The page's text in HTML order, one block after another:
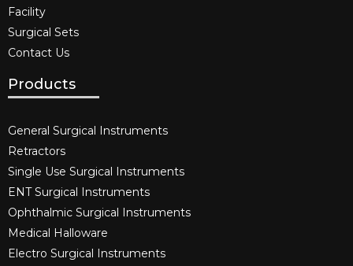
Facility
Surgical Sets
Contact Us
Products
General Surgical Instruments​
Retractors
Single Use Surgical Instruments​
ENT Surgical Instruments​
Ophthalmic Surgical Instruments​
Medical Halloware
Electro Surgical Instruments​